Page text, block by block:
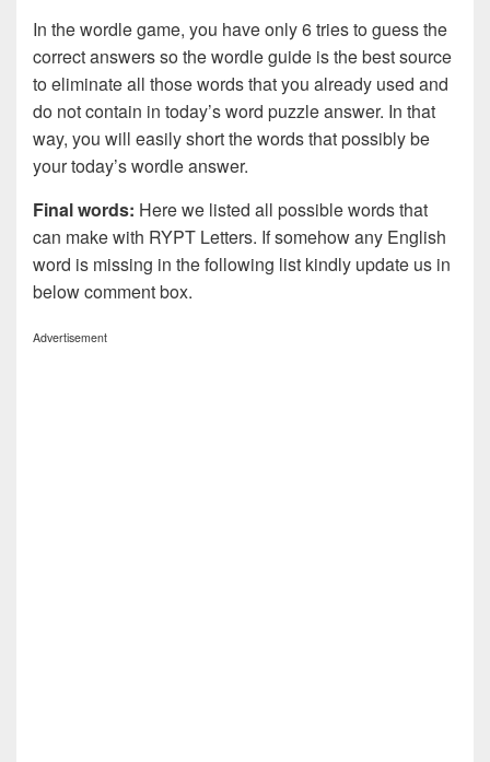
In the wordle game, you have only 6 tries to guess the
correct answers so the wordle guide is the best source
to eliminate all those words that you already used and
do not contain in today’s word puzzle answer. In that
way, you will easily short the words that possibly be
your today’s wordle answer.
Final words: Here we listed all possible words that
can make with RYPT Letters. If somehow any English
word is missing in the following list kindly update us in
below comment box.
Advertisement